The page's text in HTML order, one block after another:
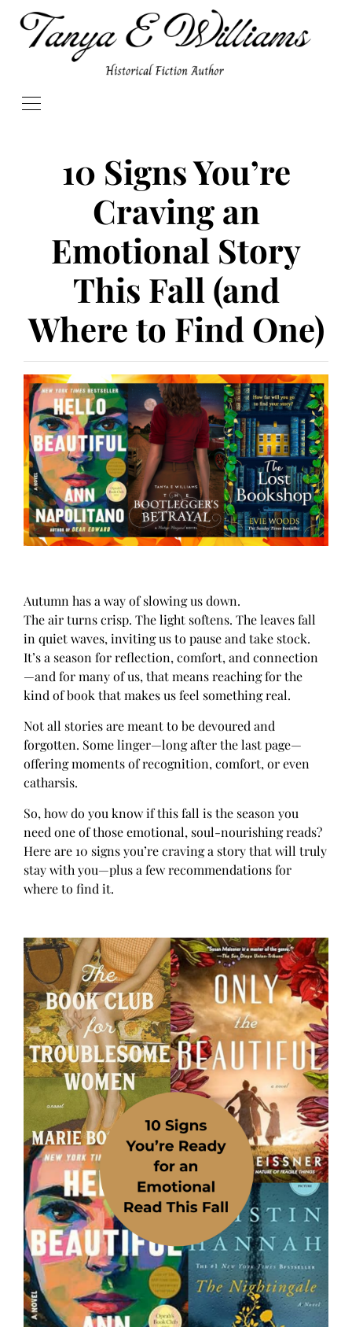
10 Signs You’re
Craving an
Emotional Story
This Fall (and
Where to Find One)
Autumn has a way of slowing us down.
The air turns crisp. The light softens. The leaves fall
in quiet waves, inviting us to pause and take stock.
It’s a season for reflection, comfort, and connection
—and for many of us, that means reaching for the
kind of book that makes us feel something real.
Not all stories are meant to be devoured and
forgotten. Some linger—long after the last page—
offering moments of recognition, comfort, or even
catharsis.
So, how do you know if this fall is the season you
need one of those emotional, soul-nourishing reads?
Here are 10 signs you’re craving a story that will truly
stay with you—plus a few recommendations for
where to find it.